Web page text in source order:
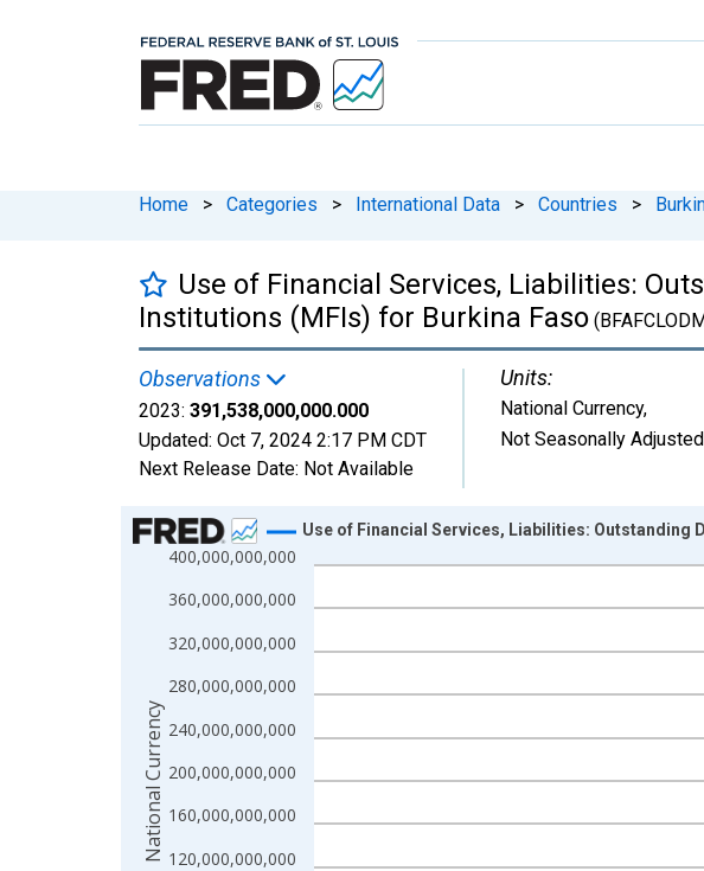
Home > Categories > International Data > Countries >
Use of Financial Services, Liabilities:
Institutions (MFIs) for Burkina Faso
Observations
2023: 391,538,000,000.000
Updated: Oct 7, 2024 2:17 PM CDT
Next Release Date: Not Available
Units:
National Currency,
Not Seasonally Adjusted
Chart
Line chart with 20 data points.
View as data table, Chart
The chart has 2 Y axes displaying National Currency and yAxisRight.
120,000,000,000
160,000,000,000
200,000,000,000
240,000,000,000
280,000,000,000
320,000,000,000
360,000,000,000
400,000,000,000
Use of Financial Services, Liabilities:
National Currency